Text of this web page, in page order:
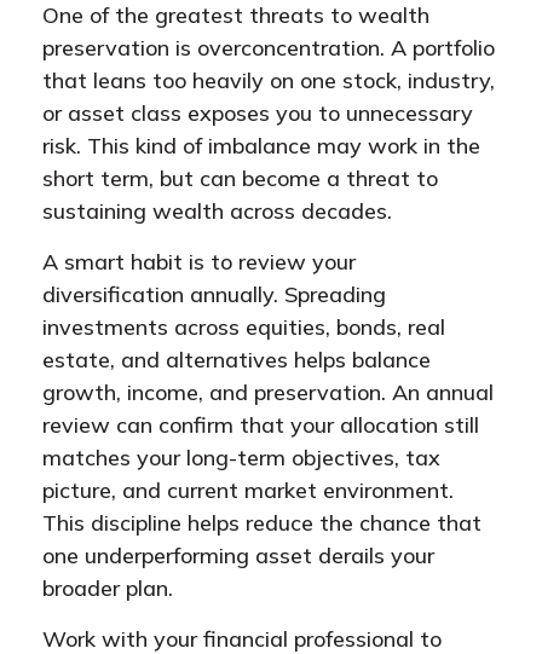
One of the greatest threats to wealth
preservation is overconcentration. A portfolio
that leans too heavily on one stock, industry,
or asset class exposes you to unnecessary
risk. This kind of imbalance may work in the
short term, but can become a threat to
sustaining wealth across decades.
A smart habit is to review your
diversification annually. Spreading
investments across equities, bonds, real
estate, and alternatives helps balance
growth, income, and preservation. An annual
review can confirm that your allocation still
matches your long-term objectives, tax
picture, and current market environment.
This discipline helps reduce the chance that
one underperforming asset derails your
broader plan.
Work with your financial professional to